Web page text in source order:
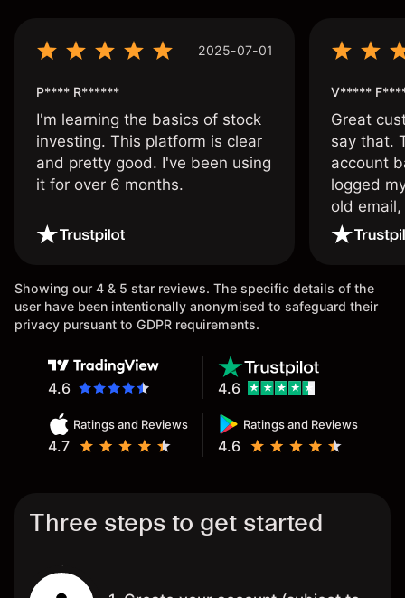
2025-07-01
P**** R******
I'm learning the basics of stock
investing. This platform is clear
and pretty good. I've been using
it for over 6 months.
V*****
Great
say that.
account
logged
old
wouldn’t
Showing our 4 & 5 star reviews. The specific details of the
user have been intentionally anonymised to safeguard their
privacy pursuant to GDPR requirements.
4.6
Ratings and Reviews
4.7
Ratings and Reviews
4.6
4.6
Three steps to get started